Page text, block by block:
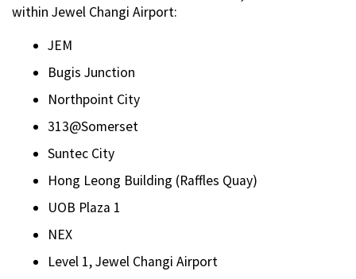
within Jewel Changi Airport:
JEM
Bugis Junction
Northpoint City
313@Somerset
Suntec City
Hong Leong Building (Raffles Quay)
UOB Plaza 1
NEX
Level 1, Jewel Changi Airport